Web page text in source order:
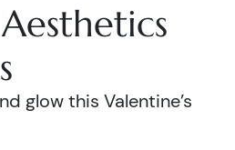
glow this Valentine’s